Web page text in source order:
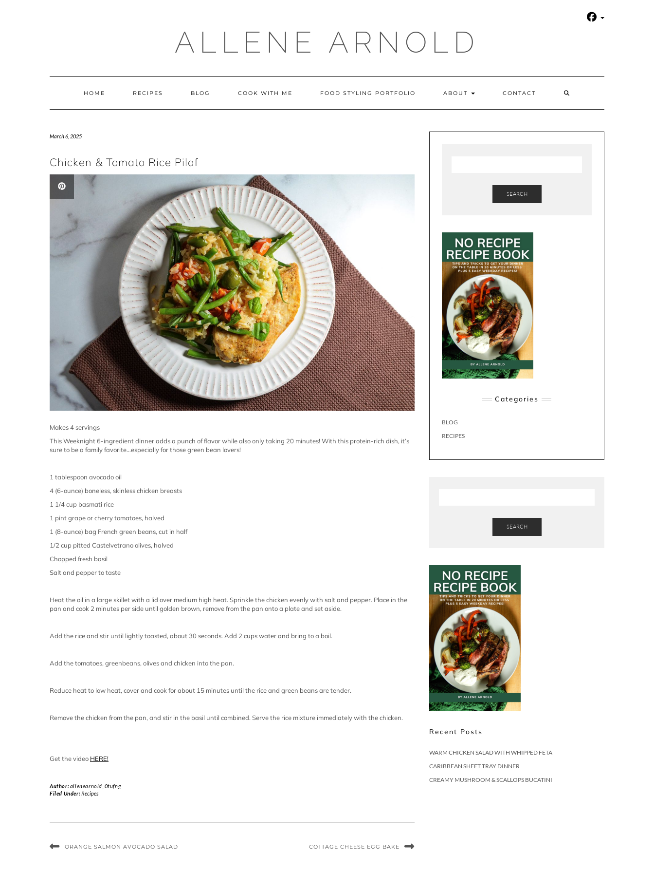
ALLENE ARNOLD
HOME RECIPES BLOG COOK WITH ME FOOD STYLING PORTFOLIO ABOUT CONTACT
March 6, 2025
Chicken & Tomato Rice Pilaf
Makes 4 servings
This Weeknight 6-ingredient dinner adds a punch of flavor while also only taking 20 minutes! With this protein-rich dish, it’s
sure to be a family favorite…especially for those green bean lovers!
1 tablespoon avocado oil
4 (6-ounce) boneless, skinless chicken breasts
1 1/4 cup basmati rice
1 pint grape or cherry tomatoes, halved
1 (8-ounce) bag French green beans, cut in half
1/2 cup pitted Castelvetrano olives, halved
Chopped fresh basil
Salt and pepper to taste
Heat the oil in a large skillet with a lid over medium high heat. Sprinkle the chicken evenly with salt and pepper. Place in the
pan and cook 2 minutes per side until golden brown, remove from the pan onto a plate and set aside.
Add the rice and stir until lightly toasted, about 30 seconds. Add 2 cups water and bring to a boil.
Add the tomatoes, greenbeans, olives and chicken into the pan.
Reduce heat to low heat, cover and cook for about 15 minutes until the rice and green beans are tender.
Remove the chicken from the pan, and stir in the basil until combined. Serve the rice mixture immediately with the chicken.
Get the video HERE!
Author:allenearnold_0tufng
Filed Under:Recipes
ORANGE SALMON AVOCADO SALAD COTTAGE CHEESE EGG BAKE
SEARCH
Categories
BLOG
RECIPES
SEARCH
Recent Posts
WARM CHICKEN SALAD WITH WHIPPED FETA
CARIBBEAN SHEET TRAY DINNER
CREAMY MUSHROOM & SCALLOPS BUCATINI